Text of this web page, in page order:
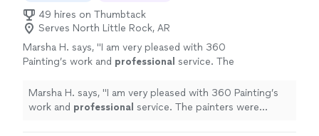
49 hires on Thumbtack
Serves North Little Rock, AR
Marsha H. says, "I am very pleased with 360
Painting’s work and professional service. The
recommend this company without
reservation." See more
Marsha H. says, "I am very pleased with 360 Painting’s
work and professional service. The painters were